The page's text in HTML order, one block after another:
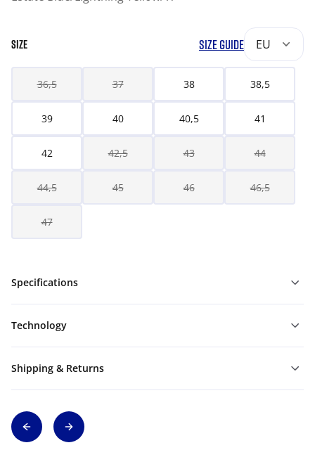
SIZE SIZE GUIDE EU
36,5 37 38 38,5
39 40 40,5 41
42 42,5 43 44
44,5 45 46 46,5
47
Specifications
Technology
Shipping & Returns